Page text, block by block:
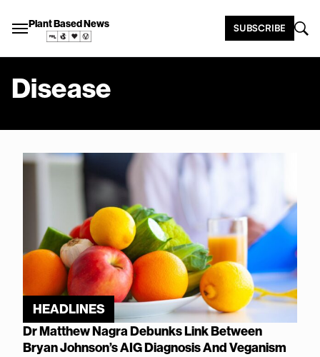
Plant Based News SUBSCRIBE
Disease
HEADLINES
Dr Matthew Nagra Debunks Link Between
Bryan Johnson’s AIG Diagnosis And Veganism